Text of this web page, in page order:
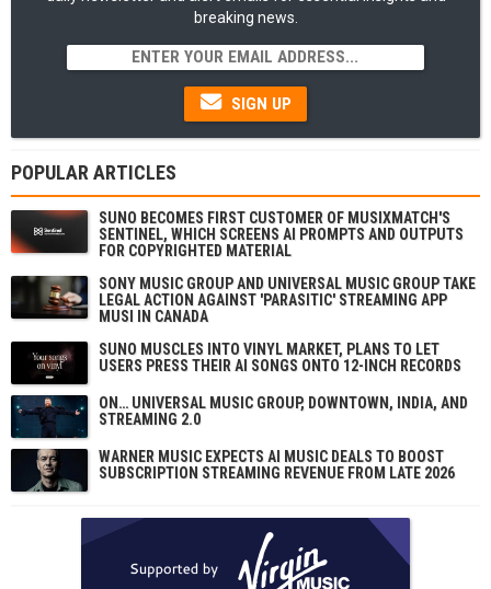
breaking news.
SIGN UP
POPULAR ARTICLES
SUNO BECOMES FIRST CUSTOMER OF MUSIXMATCH'S
SENTINEL, WHICH SCREENS AI PROMPTS AND OUTPUTS
FOR COPYRIGHTED MATERIAL
SONY MUSIC GROUP AND UNIVERSAL MUSIC GROUP TAKE
LEGAL ACTION AGAINST 'PARASITIC' STREAMING APP
MUSI IN CANADA
SUNO MUSCLES INTO VINYL MARKET, PLANS TO LET
USERS PRESS THEIR AI SONGS ONTO 12-INCH RECORDS
ON… UNIVERSAL MUSIC GROUP, DOWNTOWN, INDIA, AND
STREAMING 2.0
WARNER MUSIC EXPECTS AI MUSIC DEALS TO BOOST
SUBSCRIPTION STREAMING REVENUE FROM LATE 2026